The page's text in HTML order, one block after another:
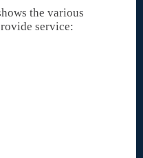
the various
service: